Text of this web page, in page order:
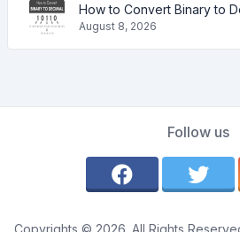
How to Convert Binary to
August 8, 2026
Follow us
Copyrights © 2026. All Rights